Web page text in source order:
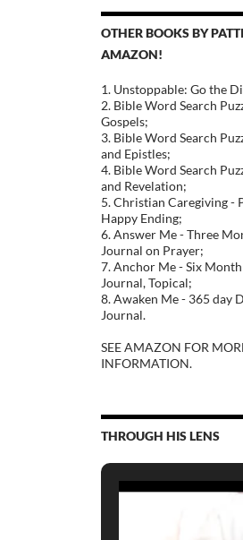
OTHER BOOKS BY
AMAZON!
1. Unstoppable: Go the
2. Bible Word Search
Gospels;
3. Bible Word Search
and Epistles;
4. Bible Word Search
and Revelation;
5. Christian Caregiving -
Happy Ending;
6. Answer Me - Three
Journal on Prayer;
7. Anchor Me - Six
Journal, Topical;
8. Awaken Me - 365 day
Journal.
SEE AMAZON FOR
INFORMATION.
THROUGH HIS LENS